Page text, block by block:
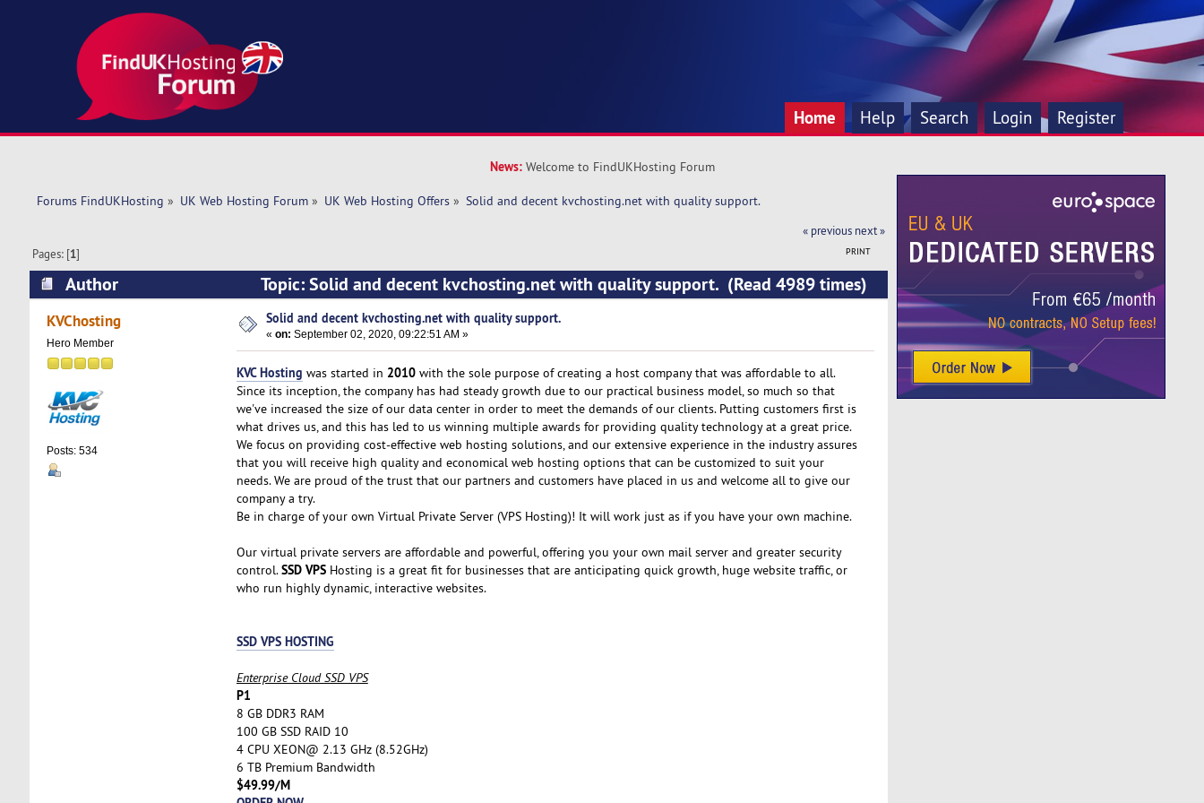
Home Help Search Login Register
News: Welcome to FindUKHosting Forum
Forums FindUKHosting » UK Web Hosting Forum» UK Web Hosting Offers» Solid and decent kvchosting.net with quality support.
« previous next »
PRINT
Pages: [1]
Author Topic: Solid and decent kvchosting.net with quality support. (Read 4989 times)
KVChosting
Hero Member
Posts: 534
Solid and decent kvchosting.net with quality support.
«on: September 02, 2020, 09:22:51 AM »
KVC Hosting was started in 2010with the sole purpose of creating a host company that was affordable to all.
Since its inception, the company has had steady growth due to our practical business model, so much so that
we've increased the size of our data center in order to meet the demands of our clients. Putting customers first is
what drives us, and this has led to us winning multiple awards for providing quality technology at a great price.
We focus on providing cost-effective web hosting solutions, and our extensive experience in the industry assures
that you will receive high quality and economical web hosting options that can be customized to suit your
needs. We are proud of the trust that our partners and customers have placed in us and welcome all to give our
company a try.
Be in charge of your own Virtual Private Server (VPS Hosting)! It will work just as if you have your own machine.
Our virtual private servers are affordable and powerful, offering you your own mail server and greater security
control.SSD VPSHosting is a great fit for businesses that are anticipating quick growth, huge website traffic, or
who run highly dynamic, interactive websites.
SSD VPS HOSTING
Enterprise Cloud SSD VPS
P1
8 GB DDR3 RAM
100 GB SSD RAID 10
4 CPU XEON@ 2.13 GHz (8.52GHz)
6 TB Premium Bandwidth
$49.99/M